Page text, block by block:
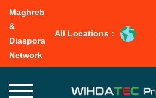
Maghreb
&
Diaspora
Network
All Locations :